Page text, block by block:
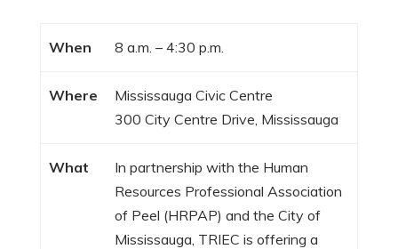
When 8 a.m. – 4:30 p.m.
Where
Mississauga Civic Centre
300 City Centre Drive, Mississauga
What
In partnership with the Human
Resources Professional Association
of Peel (HRPAP) and the City of
Mississauga, TRIEC is offering a